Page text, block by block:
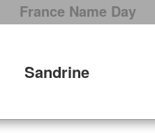
France Name Day
Sandrine